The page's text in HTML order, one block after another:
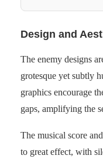
Design and
The enemy designs
grotesque yet subtly
graphics encourage
gaps, amplifying the
The musical score
to great effect, with